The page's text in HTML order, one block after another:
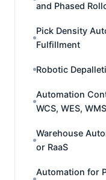
and Phased
Pick Density
Fulfillment
Robotic
Automation
WCS, WES, WMS
Warehouse
or RaaS
Automation for